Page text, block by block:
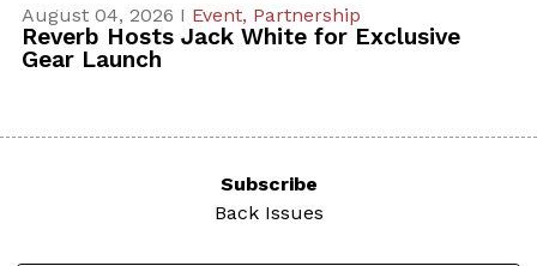
August 04, 2026 I Event, Partnership
Reverb Hosts Jack White for Exclusive
Gear Launch
Subscribe
Back Issues